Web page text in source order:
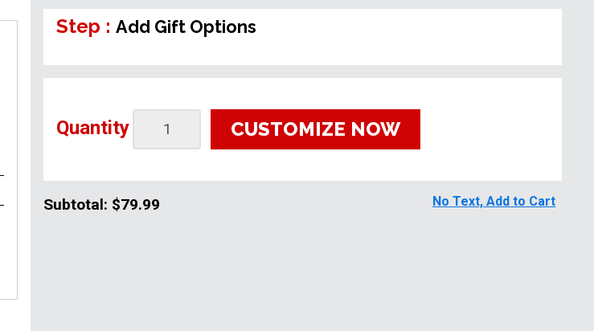
Step :Add Gift Options
Quantity CUSTOMIZE NOW
Subtotal: $79.99 No Text, Add to Cart